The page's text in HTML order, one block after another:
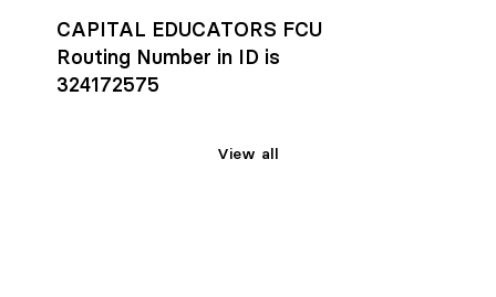
CAPITAL EDUCATORS FCU
Routing Number in ID is
324172575
View all